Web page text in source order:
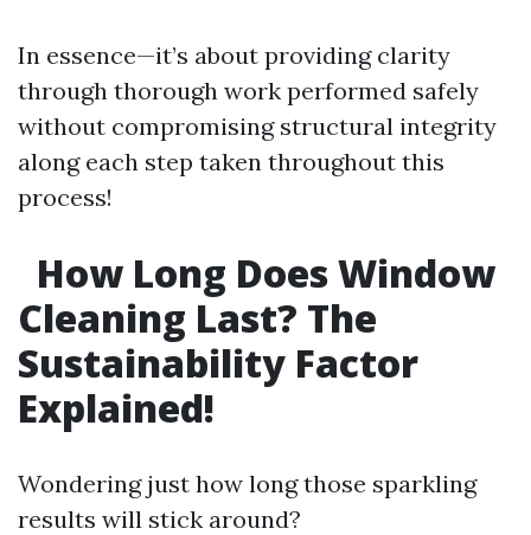
In essence—it’s about providing clarity
through thorough work performed safely
without compromising structural integrity
along each step taken throughout this
process!
How Long Does Window
Cleaning Last? The
Sustainability Factor
Explained!
Wondering just how long those sparkling
results will stick around?